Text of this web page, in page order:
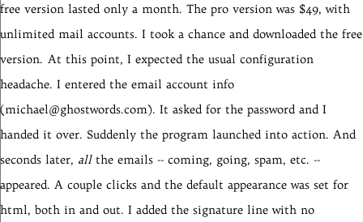
free version lasted only a month. The pro version was $49, with
unlimited mail accounts. I took a chance and downloaded the free
version. At this point, I expected the usual configuration
headache. I entered the email account info
(michael@ghostwords.com). It asked for the password and I
handed it over. Suddenly the program launched into action. And
seconds later, allthe emails -- coming, going, spam, etc. --
appeared. A couple clicks and the default appearance was set for
html, both in and out. I added the signature line with no